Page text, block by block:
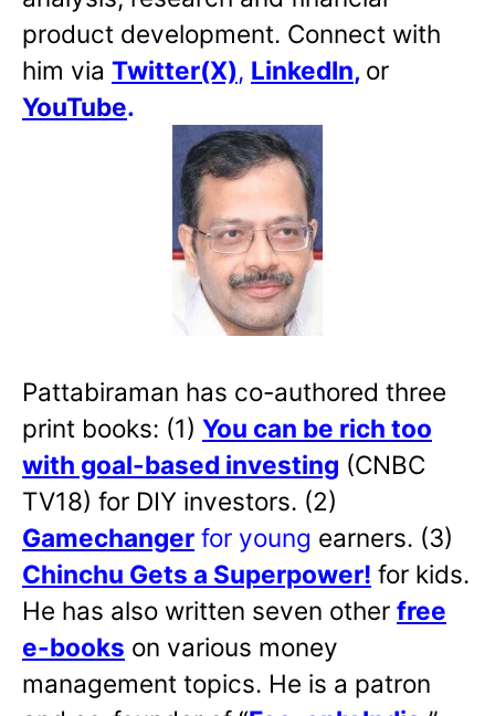
product development. Connect with
him via Twitter(X), LinkedIn, or
YouTube.
Pattabiraman has co-authored three
print books: (1) You can be rich too
with goal-based investing (CNBC
TV18) for DIY investors. (2)
Gamechanger for young earners. (3)
Chinchu Gets a Superpower! for kids.
He has also written seven other free
e-books on various money
management topics. He is a patron